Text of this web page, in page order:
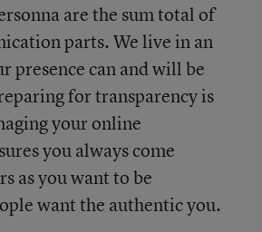
are the sum total of
parts. We live in an
presence can and will be
for transparency is
your online
you always come
as you want to be
want the authentic you.